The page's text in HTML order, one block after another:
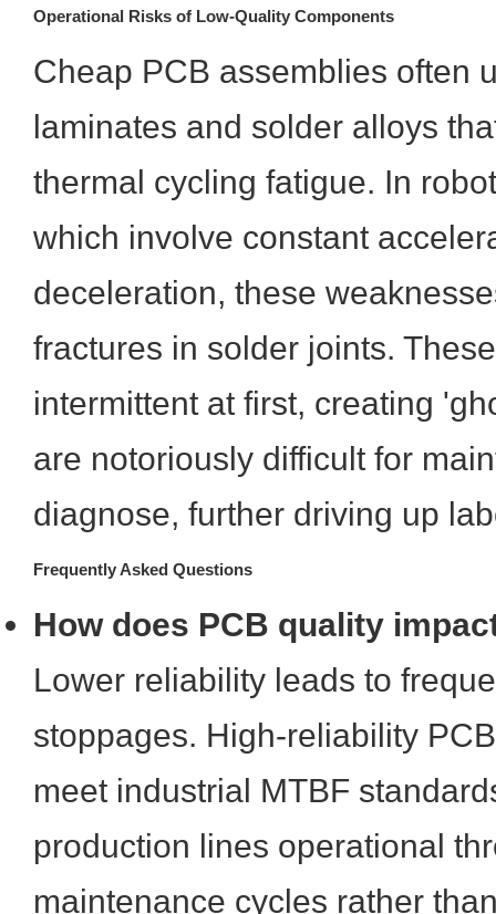
Operational Risks of Low-Quality Components
Cheap PCB assemblies often
laminates and solder alloys
thermal cycling fatigue. In
which involve constant
deceleration, these
fractures in solder joints.
intermittent at first, creating
are notoriously difficult for
diagnose, further driving up
Frequently Asked Questions
How does PCB quality
Lower reliability leads to
stoppages. High-reliability
meet industrial MTBF
production lines operational
maintenance cycles rather